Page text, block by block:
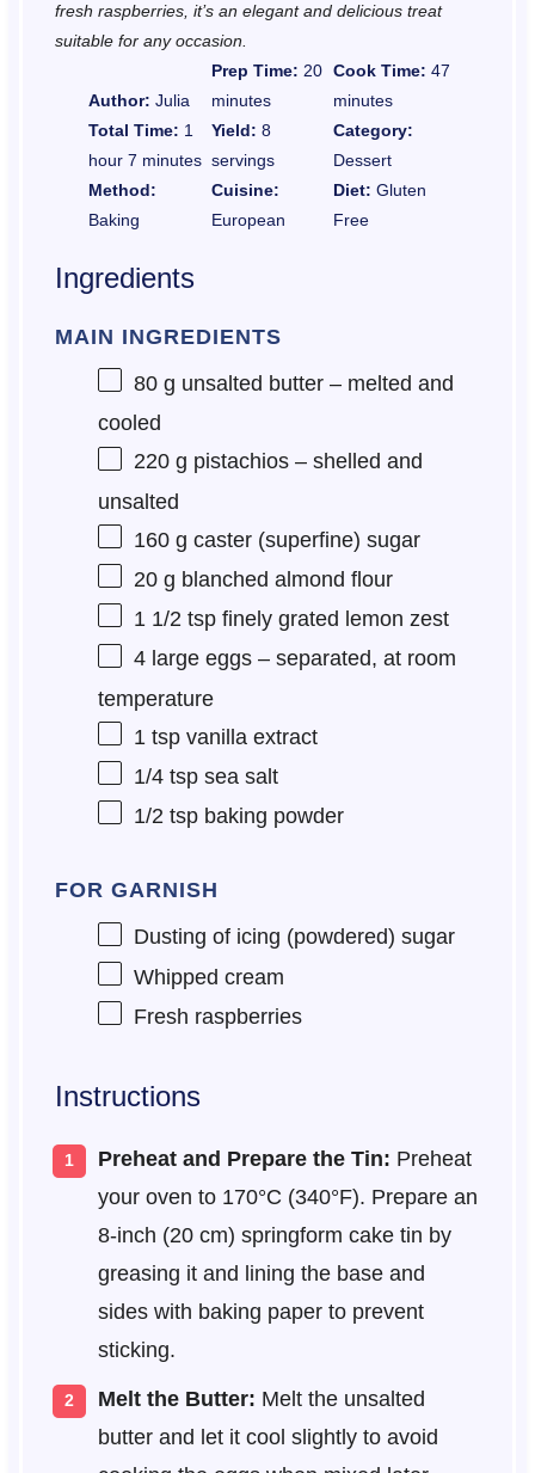
fresh raspberries, it’s an elegant and delicious treat
suitable for any occasion.
Author: Julia
Prep Time: 20
minutes
Cook Time: 47
minutes
Total Time: 1
hour 7 minutes
Yield: 8
servings
Category:
Dessert
Method:
Baking
Cuisine:
European
Diet: Gluten
Free
Ingredients
MAIN INGREDIENTS
80 g unsalted butter – melted and
cooled
220 g pistachios – shelled and
unsalted
160 g caster (superfine) sugar
20 g blanched almond flour
1 1/2 tspfinely grated lemon zest
4large eggs – separated, at room
temperature
1 tspvanilla extract
1/4 tspsea salt
1/2 tspbaking powder
FOR GARNISH
Dusting of icing (powdered) sugar
Whipped cream
Fresh raspberries
Instructions
Preheat and Prepare the Tin: Preheat
your oven to 170°C (340°F). Prepare an
8-inch (20 cm) springform cake tin by
greasing it and lining the base and
sides with baking paper to prevent
sticking.
Melt the Butter: Melt the unsalted
butter and let it cool slightly to avoid